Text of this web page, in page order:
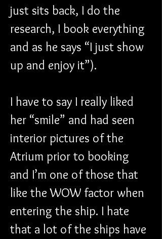
just sits back, I do the
research, I book everything
and as he says “I just show
up and enjoy it”).
I have to say I really liked
her “smile” and had seen
interior pictures of the
Atrium prior to booking
and I’m one of those that
like the WOW factor when
entering the ship. I hate
that a lot of the ships have